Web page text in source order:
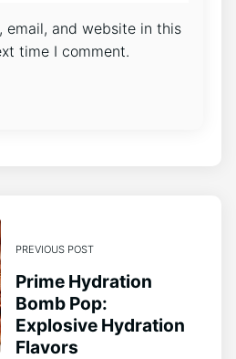
email, and website in this
time I comment.
PREVIOUS POST
Prime Hydration
Bomb Pop:
Explosive Hydration
Flavors